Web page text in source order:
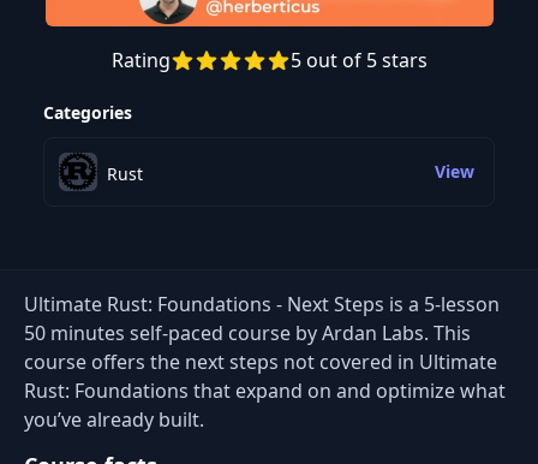
Preview this course
Rating 5 out of 5 stars
Categories
Rust View
Ultimate Rust: Foundations - Next Steps is a 5-lesson
50 minutes self-paced course by Ardan Labs. This
course offers the next steps not covered in Ultimate
Rust: Foundations that expand on and optimize what
you’ve already built.